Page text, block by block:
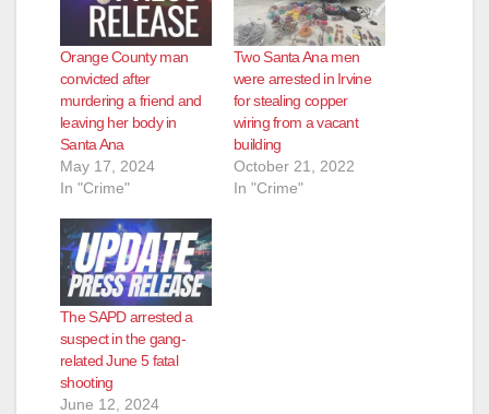
Orange County man
convicted after
murdering a friend and
leaving her body in
Santa Ana
May 17, 2024
In "Crime"
Two Santa Ana men
were arrested in Irvine
for stealing copper
wiring from a vacant
building
October 21, 2022
In "Crime"
The SAPD arrested a
suspect in the gang-
related June 5 fatal
shooting
June 12, 2024